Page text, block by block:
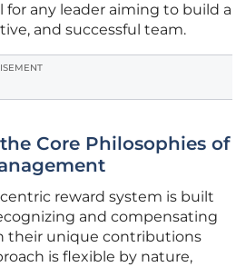
for any leader aiming to build a
and successful team.
Core Philosophies of
reward system is built
and compensating
their unique contributions
is flexible by nature,